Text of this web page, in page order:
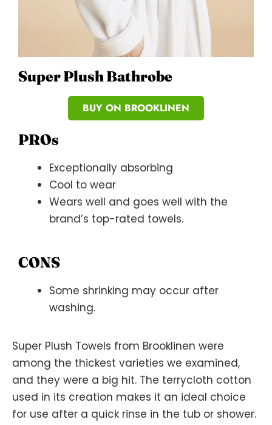
Super Plush Bathrobe
BUY ON BROOKLINEN
PROs
Exceptionally absorbing
Cool to wear
Wears well and goes well with the
brand’s top-rated towels.
CONS
Some shrinking may occur after
washing.
Super Plush Towels from Brooklinen were
among the thickest varieties we examined,
and they were a big hit. The terrycloth cotton
used in its creation makes it an ideal choice
for use after a quick rinse in the tub or shower.